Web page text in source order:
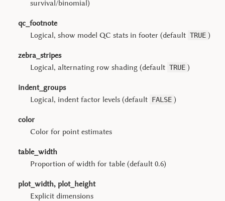
survival/binomial)
qc_footnote
Logical, show model QC stats in footer (default TRUE )
zebra_stripes
Logical, alternating row shading (default TRUE )
indent_groups
Logical, indent factor levels (default FALSE )
color
Color for point estimates
table_width
Proportion of width for table (default 0.6)
plot_width, plot_height
Explicit dimensions